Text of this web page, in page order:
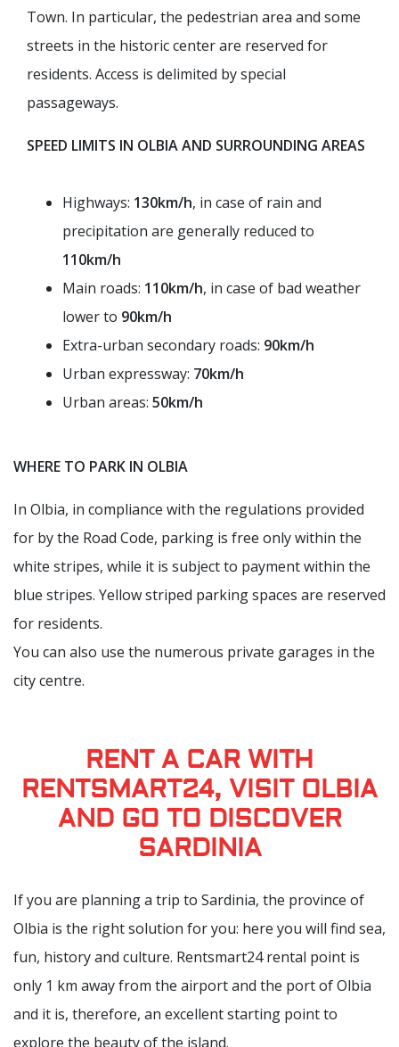
Town. In particular, the pedestrian area and some
streets in the historic center are reserved for
residents. Access is delimited by special
passageways.
SPEED LIMITS IN OLBIA AND SURROUNDING AREAS
Highways: 130km/h, in case of rain and
precipitation are generally reduced to
110km/h
Main roads: 110km/h, in case of bad weather
lower to 90km/h
Extra-urban secondary roads: 90km/h
Urban expressway: 70km/h
Urban areas: 50km/h
WHERE TO PARK IN OLBIA
In Olbia, in compliance with the regulations provided
for by the Road Code, parking is free only within the
white stripes, while it is subject to payment within the
blue stripes. Yellow striped parking spaces are reserved
for residents.
You can also use the numerous private garages in the
city centre.
RENT A CAR WITH
RENTSMART24, VISIT OLBIA
AND GO TO DISCOVER
SARDINIA
If you are planning a trip to Sardinia, the province of
Olbia is the right solution for you: here you will find sea,
fun, history and culture. Rentsmart24 rental point is
only 1 km away from the airport and the port of Olbia
and it is, therefore, an excellent starting point to
explore the beauty of the island.